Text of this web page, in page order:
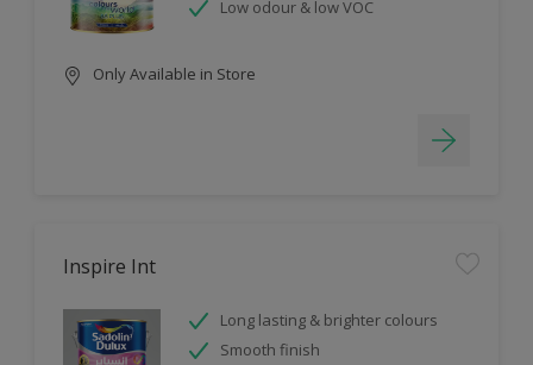
Low odour & low VOC
Only Available in Store
Inspire Int
Long lasting & brighter colours
Smooth finish